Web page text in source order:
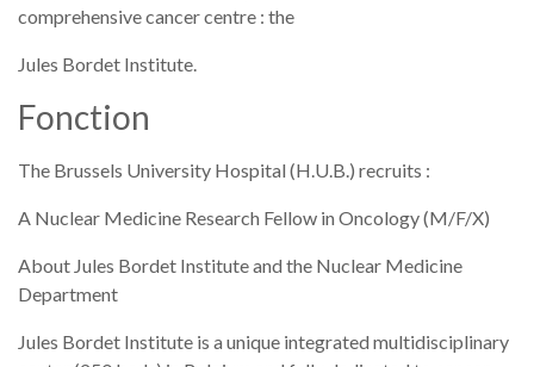
comprehensive cancer centre : the
Jules Bordet Institute.
Fonction
The Brussels University Hospital (H.U.B.) recruits :
A Nuclear Medicine Research Fellow in Oncology (M/F/X)
About Jules Bordet Institute and the Nuclear Medicine
Department
Jules Bordet Institute is a unique integrated multidisciplinary